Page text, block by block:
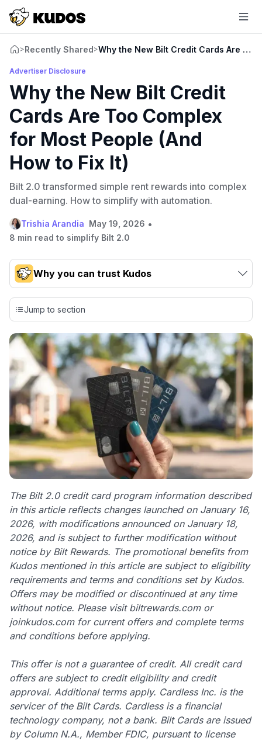
>Recently Shared>Why the New Bilt Credit Cards Are
Advertiser Disclosure
Why the New Bilt Credit
Cards Are Too Complex
for Most People (And
How to Fix It)
Bilt 2.0 transformed simple rent rewards into complex
dual-earning. How to simplify with automation.
Trishia Arandia May 19, 2026 •
8 min read to simplify Bilt 2.0
Why you can trust Kudos
Our team conducts exhaustive evaluations of nearly 3,000
credit cards, setting us apart from many sites that limit their
evaluation to only about 150 cards linked to affiliate
commissions. While our expert recommendations are
detailed in our blog posts, you also have the option to
independently navigate our vast selection of credit cards,
including over 95% that don't offer us commissions, using
our data-driven
card explorer tool.
💳 Our card explorer tool includes nearly 3,000
credit cards, with 95% not linked to commissions.
📈 Over 20 years of combined experience in credit
cards.
🔍 Rigorously fact-checked.
Jump to section
The Bilt 2.0 credit card program information described
in this article reflects changes launched on January 16,
2026, with modifications announced on January 18,
2026, and is subject to further modification without
notice by Bilt Rewards. The promotional benefits from
Kudos mentioned in this article are subject to eligibility
requirements and terms and conditions set by Kudos.
Offers may be modified or discontinued at any time
without notice. Please visit biltrewards.com or
joinkudos.com for current offers and complete terms
and conditions before applying.
This offer is not a guarantee of credit. All credit card
offers are subject to credit eligibility and credit
approval. Additional terms apply. Cardless Inc. is the
servicer of the Bilt Cards. Cardless is a financial
technology company, not a bank. Bilt Cards are issued
by Column N.A., Member FDIC, pursuant to license